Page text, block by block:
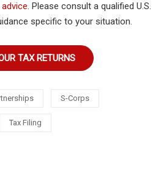
. Please consult a qualified U.S.
specific to your situation.
TAX RETURNS
S-Corps
Tax Filing